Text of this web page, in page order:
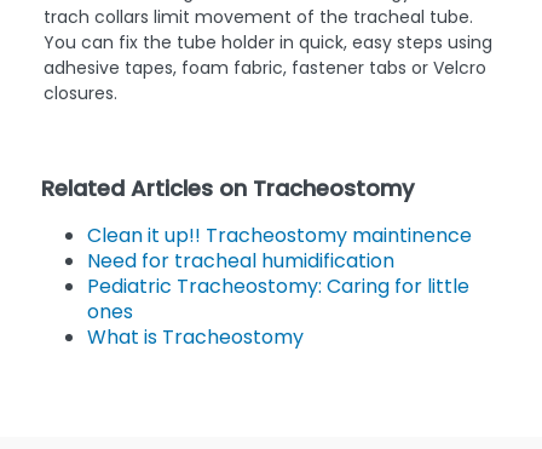
trach collars limit movement of the tracheal tube.
You can fix the tube holder in quick, easy steps using
adhesive tapes, foam fabric, fastener tabs or Velcro
closures.
Related Articles on Tracheostomy
Clean it up!! Tracheostomy maintinence
Need for tracheal humidification
Pediatric Tracheostomy: Caring for little
ones
What is Tracheostomy